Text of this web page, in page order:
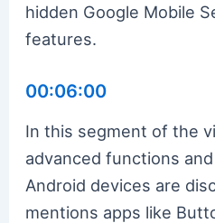
hidden Google Mobile
features.
00:06:00
In this segment of the
advanced functions
Android devices are
mentions apps like